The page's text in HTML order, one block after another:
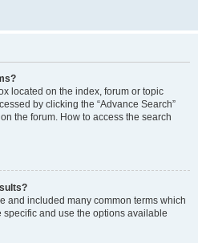
located on the index, forum or topic
by clicking the “Advance Search”
the forum. How to access the search
and included many common terms which
and use the options available